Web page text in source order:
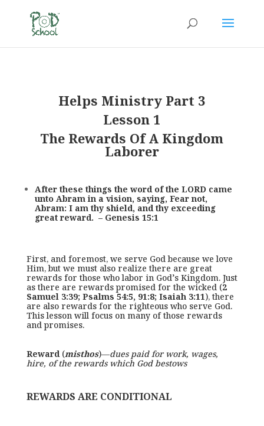
Helps Ministry Part 3
Lesson 1
The Rewards Of A Kingdom
Laborer
After these things the word of the LORD came
unto Abram in a vision, saying, Fear not,
Abram: I am thy shield, and thy exceeding
great reward. – Genesis 15:1
First, and foremost, we serve God because we love
Him, but we must also realize there are great
rewards for those who labor in God’s Kingdom. Just
as there are rewards promised for the wicked (2
Samuel 3:39; Psalms 54:5, 91:8; Isaiah 3:11), there
are also rewards for the righteous who serve God.
This lesson will focus on many of those rewards
and promises.
Reward(misthos)—dues paid for work, wages,
hire, of the rewards which God bestows
REWARDS ARE CONDITIONAL